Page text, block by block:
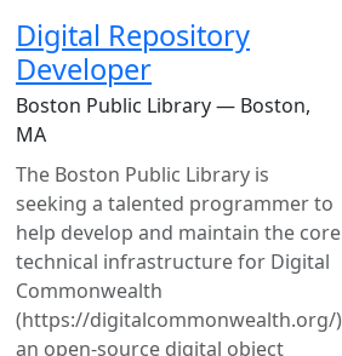
Digital Repository
Developer
Boston Public Library — Boston,
MA
The Boston Public Library is
seeking a talented programmer to
help develop and maintain the core
technical infrastructure for Digital
Commonwealth
(https://digitalcommonwealth.org/)
an open-source digital object